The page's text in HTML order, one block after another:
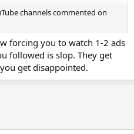
channels commented on
forcing you to watch 1-2 ads
followed is slop. They get
get disappointed.